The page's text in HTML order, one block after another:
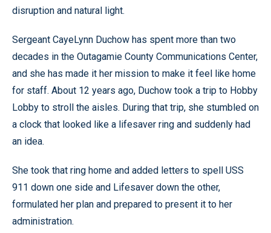
disruption and natural light.
Sergeant CayeLynn Duchow has spent more than two
decades in the Outagamie County Communications Center,
and she has made it her mission to make it feel like home
for staff. About 12 years ago, Duchow took a trip to Hobby
Lobby to stroll the aisles. During that trip, she stumbled on
a clock that looked like a lifesaver ring and suddenly had
an idea.
She took that ring home and added letters to spell USS
911 down one side and Lifesaver down the other,
formulated her plan and prepared to present it to her
administration.